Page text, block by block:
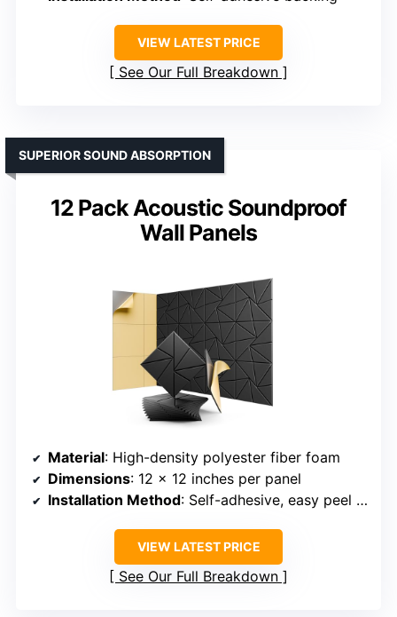
VIEW LATEST PRICE
See Our Full Breakdown
12 Pack Acoustic Soundproof
Wall Panels
SUPERIOR SOUND ABSORPTION
Material: High-density polyester fiber foam
Dimensions: 12 x 12 inches per panel
Installation Method: Self-adhesive, easy peel and stick
VIEW LATEST PRICE
See Our Full Breakdown